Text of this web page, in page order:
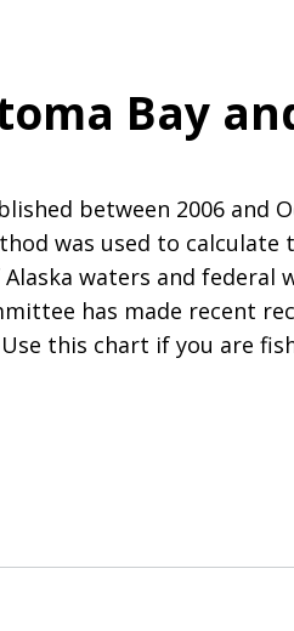
Bay
between 2006 and
was used to
waters and federal
has made recent
this chart if you are